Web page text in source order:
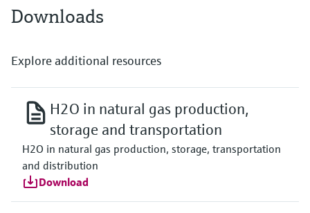
Downloads
Explore additional resources
H2O in natural gas production,
storage and transportation
H2O in natural gas production, storage, transportation
and distribution
Download